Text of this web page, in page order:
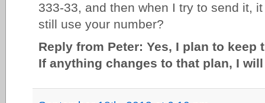
333-33, and then when I try to send it,
still use your number?
Reply from Peter: Yes, I plan to
If anything changes to that plan, I